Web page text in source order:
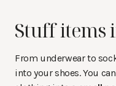
Stuff items
From underwear to
into your shoes. You